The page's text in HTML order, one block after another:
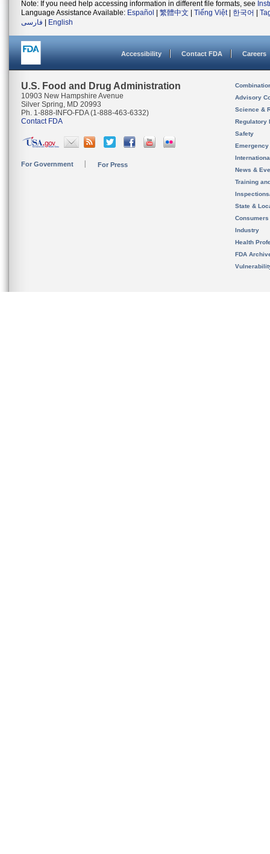
Note: If you need help accessing information in different file formats, see
Language Assistance Available: Español 繁體中文 Tiếng Việt| 한국어
فارسی
English
Accessibility Contact FDA Careers
U.S. Food and Drug Administration
10903 New Hampshire Avenue
Silver Spring, MD 20993
Ph. 1-888-INFO-FDA (1-888-463-6332)
Contact FDA
For Government For Press
Advisory
Science &
Regulatory
Safety
News &
Training
State &
Consumers
Industry
Health
FDA